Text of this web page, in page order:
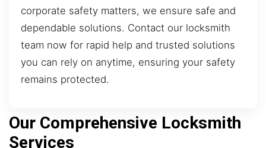
corporate safety matters, we ensure safe and
dependable solutions. Contact our locksmith
team now for rapid help and trusted solutions
you can rely on anytime, ensuring your safety
remains protected.
Our Comprehensive Locksmith
Services